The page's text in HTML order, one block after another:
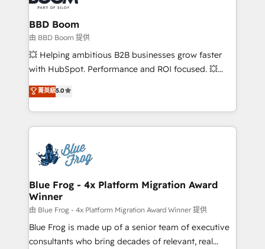
Complex platform migrations and data cleanups •
Custom APIs and third-party integrations 📈 End-to-
End Revenue Acceleration • Lifecycle marketing and
pipeline growth programs • Sales enablement tools
and CRM optimization • Retention strategies with
Execution • 750+ onboardings and 2,000+
implementations • Deep expertise across marketing,
BBD Boom
由 BBD Boom 提供
💥 Helping ambitious B2B businesses grow faster
with HubSpot. Performance and ROI focused. 💥
BBD Boom is the HubSpot partner that can help you
to HubSpot Better. We work with your teams to
solve all your HubSpot challenges and improve user
adoption, sales process and marketing results.
the first time 🔧 Designing and optimising your
HubSpot set-up for better results 🌐 Website design
and build using HubSpot 🔌 Integrating HubSpot
with other systems 🎓 Training your teams to be
HubSpot pros 📊 Lead generation services using
HubSpot Why us? - SIX HubSpot Accreditations -
awarded by HubSpot after a rigorous process for
菁英級5.0
Blue Frog - 4x Platform Migration Award
Winner
由 Blue Frog - 4x Platform Migration Award Winner 提供
Blue Frog is made up of a senior team of executive
consultants who bring decades of relevant, real